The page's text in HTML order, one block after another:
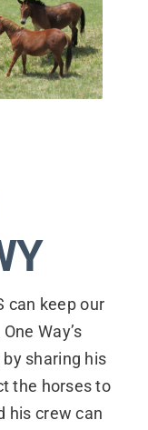
can keep our
Way’s
sharing his
the horses to
his crew can